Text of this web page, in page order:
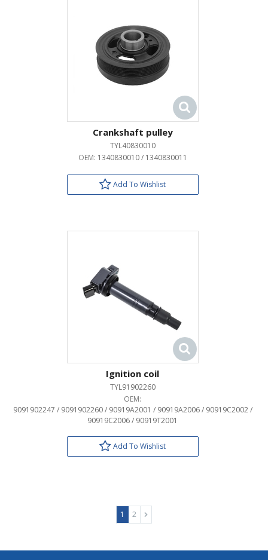
Crankshaft pulley
TYL40830010
OEM: 1340830010 / 1340830011
Add To Wishlist
Ignition coil
TYL91902260
OEM:
9091902247 / 9091902260 / 90919A2001 / 90919A2006 / 90919C2002 /
90919C2006 / 90919T2001
Add To Wishlist
1 2